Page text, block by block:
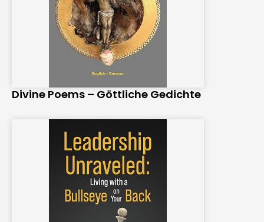
Divine Poems – Göttliche Gedichte